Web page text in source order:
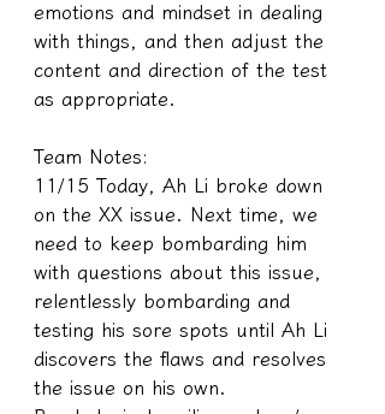
emotions and mindset in dealing
with things, and then adjust the
content and direction of the test
as appropriate.
Team Notes:
11/15 Today, Ah Li broke down
on the XX issue. Next time, we
need to keep bombarding him
with questions about this issue,
relentlessly bombarding and
testing his sore spots until Ah Li
discovers the flaws and resolves
the issue on his own.